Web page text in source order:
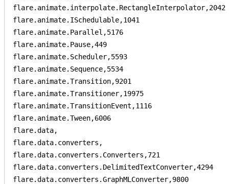
flare.animate.interpolate.RectangleInterpolator,2042
flare.animate.ISchedulable,1041
flare.animate.Parallel,5176
flare.animate.Pause,449
flare.animate.Scheduler,5593
flare.animate.Sequence,5534
flare.animate.Transition,9201
flare.animate.Transitioner,19975
flare.animate.TransitionEvent,1116
flare.animate.Tween,6006
flare.data,
flare.data.converters,
flare.data.converters.Converters,721
flare.data.converters.DelimitedTextConverter,4294
flare.data.converters.GraphMLConverter,9800